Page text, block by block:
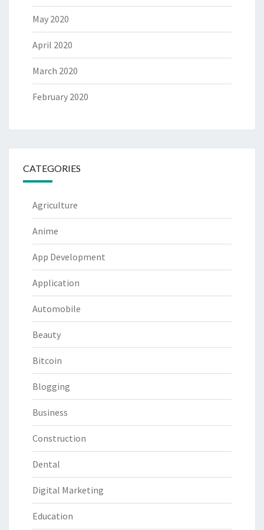
May 2020
April 2020
March 2020
February 2020
CATEGORIES
Agriculture
Anime
App Development
Application
Automobile
Beauty
Bitcoin
Blogging
Business
Construction
Dental
Digital Marketing
Education